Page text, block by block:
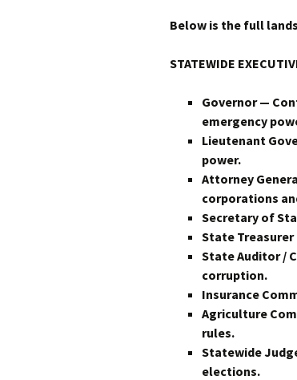
Below is the full
STATEWIDE
Governor —
emergency
Lieutenant
power.
Attorney
corporations
Secretary of
State
State Auditor /
corruption.
Insurance
Agriculture
rules.
Statewide
elections.